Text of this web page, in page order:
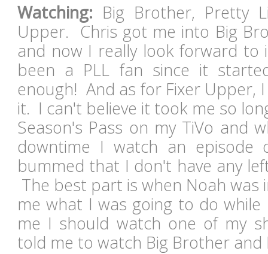
Watching: Big Brother, Pretty
Upper. Chris got me into Big
and now I really look forward to
been a PLL fan since it
enough! And as for Fixer Upper,
it. I can't believe it took me so
Season's Pass on my TiVo and
downtime I watch an
bummed that I don't have any
The best part is when Noah was
me what I was going to do
me I should watch one of my
told me to watch Big Brother